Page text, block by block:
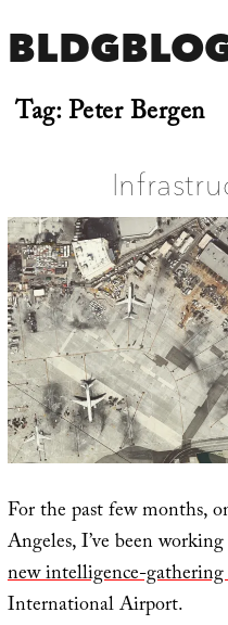
Tag:Peter Bergen
For the past few months,
Angeles, I’ve been
new intelligence-
International Airport.